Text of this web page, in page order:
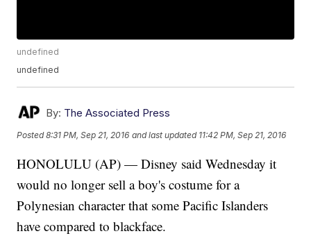
undefined
undefined
By: The Associated Press
Posted8:31 PM, Sep 21, 2016 and last updated 11:42 PM, Sep 21, 2016
HONOLULU (AP) — Disney said Wednesday it
would no longer sell a boy's costume for a
Polynesian character that some Pacific Islanders
have compared to blackface.